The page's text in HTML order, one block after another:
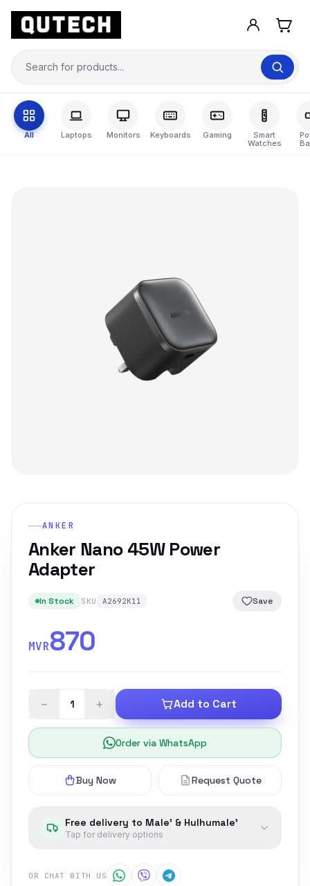
All Laptops Monitors Keyboards Gaming
Smart
Watches
ANKER
Anker Nano 45W Power
Adapter
In Stock SKU A2692K11 Save
MVR870
− + Add to Cart
Order via WhatsApp
Buy Now Request Quote
Free delivery to Male' & Hulhumale'
Tap for delivery options
OR CHAT WITH US